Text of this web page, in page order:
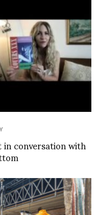
in conversation with